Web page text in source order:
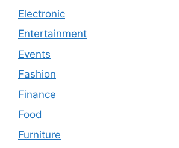
Electronic
Entertainment
Events
Fashion
Finance
Food
Furniture